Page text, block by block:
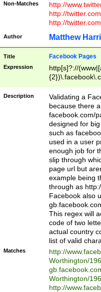
Non-Matches
http://
http://
http://
Author Matthew
Title Facebook Pages
Expression
http[s]?://
9\.-]+)[/]?$
Description
Validating a
because there
facebook.com/
designed for
such as
used in a user
enough job for
slip through
page url but
example being
through as
Facebook also
This regex will
code of two
actual country
list of valid
Matches
http://
Worthington/
Worthington/
http://